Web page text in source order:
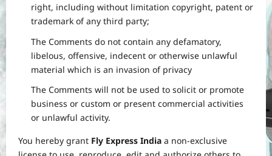
right, including without limitation copyright, patent or
trademark of any third party;
The Comments do not contain any defamatory,
libelous, offensive, indecent or otherwise unlawful
material which is an invasion of privacy
The Comments will not be used to solicit or promote
business or custom or present commercial activities
or unlawful activity.
You hereby grant Fly Express India a non-exclusive